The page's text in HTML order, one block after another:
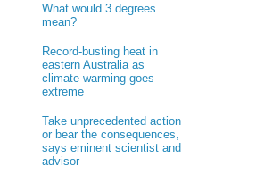
What would 3 degrees
mean?
Record-busting heat in
eastern Australia as
climate warming goes
extreme
Take unprecedented action
or bear the consequences,
says eminent scientist and
advisor